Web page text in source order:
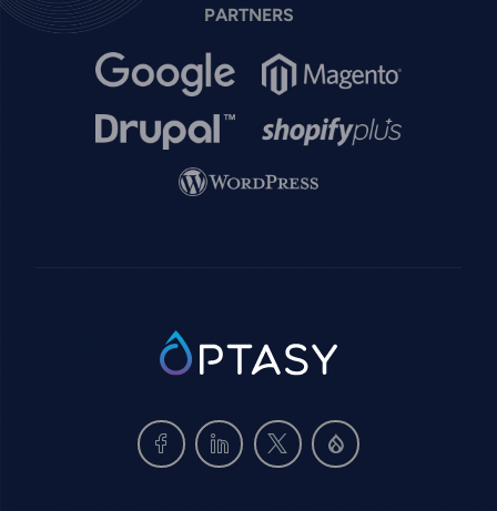
PARTNERS
Image Image
Image Image
Image
SVG